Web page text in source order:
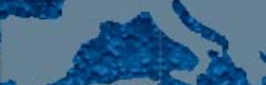
English 24-Hour
HD-2 – Radio Y
HD-3 – Farsi